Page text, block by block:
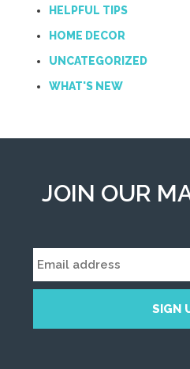
HELPFUL TIPS
HOME DECOR
UNCATEGORIZED
WHAT'S NEW
JOIN OUR